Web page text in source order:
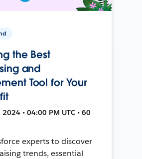
the Best
and
Tool for Your
• 04:00 PM UTC • 60
experts to discover
trends, essential